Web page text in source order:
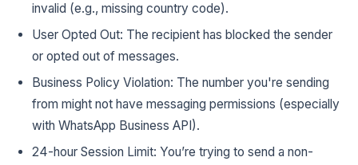
invalid (e.g., missing country code).
User Opted Out: The recipient has blocked the sender
or opted out of messages.
Business Policy Violation: The number you're sending
from might not have messaging permissions (especially
with WhatsApp Business API).
24-hour Session Limit: You’re trying to send a non-